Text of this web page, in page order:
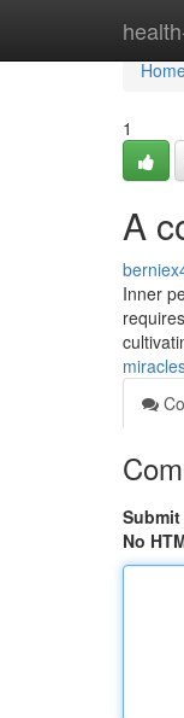
Home
1
A
Inner
No